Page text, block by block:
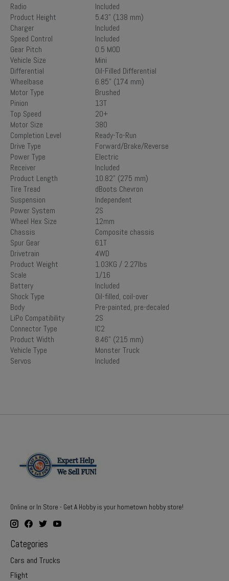
Radio
Included
Product Height
5.43" (138 mm)
Charger
Included
Speed Control
Included
Gear Pitch
0.5 MOD
Vehicle Size
Mini
Differential
Oil-Filled Differential
Wheelbase
6.85" (174 mm)
Motor Type
Brushed
Pinion
13T
Top Speed
20+
Motor Size
380
Completion Level
Ready-To-Run
Drive Type
Forward/Brake/Reverse
Power Type
Electric
Receiver
Included
Product Length
10.82" (275 mm)
Tire Tread
dBoots Chevron
Suspension
Independent
Power System
2S
Wheel Hex Size
12mm
Chassis
Composite chassis
Spur Gear
61T
Drivetrain
4WD
Product Weight
1.03KG / 2.27lbs
Scale
1/16
Battery
Included
Shock Type
Oil-filled, coil-over
Body
Pre-painted, pre-decaled
LiPo Compatibility
2S
Connector Type
IC2
Product Width
8.46" (215 mm)
Vehicle Type
Monster Truck
Servos
Included
Online or In Store - Get A Hobby is your hometown hobby store!
Categories
Cars and Trucks
Flight